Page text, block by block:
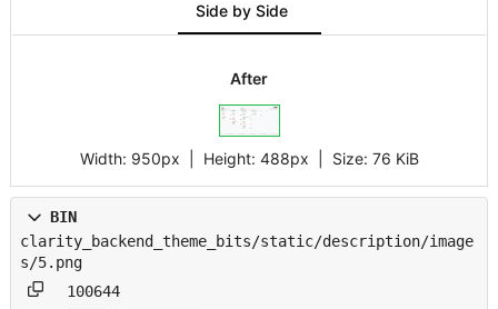
Side by Side
After
Width: 950px | Height: 488px Size: 76 KiB
BIN
clarity_backend_theme_bits/static/description/image
s/5.png
100644